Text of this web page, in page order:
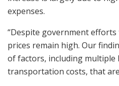
expenses.
“Despite government
prices remain high. Our
of factors, including multiple
transportation costs, that